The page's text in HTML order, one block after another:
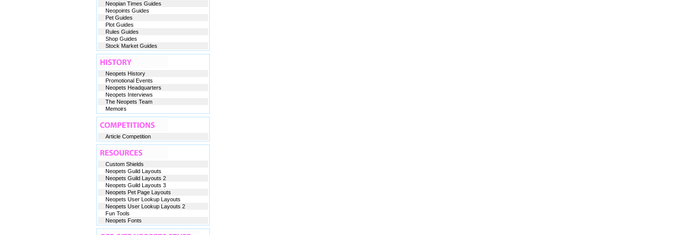
Neopian Times Guides
Neopoints Guides
Pet Guides
Plot Guides
Rules Guides
Shop Guides
Stock Market Guides
Neopets History
Promotional Events
Neopets Headquarters
Neopets Interviews
The Neopets Team
Memoirs
Article Competition
Custom Shields
Neopets Guild Layouts
Neopets Guild Layouts 2
Neopets Guild Layouts 3
Neopets Pet Page Layouts
Neopets User Lookup Layouts
Neopets User Lookup Layouts 2
Fun Tools
Neopets Fonts